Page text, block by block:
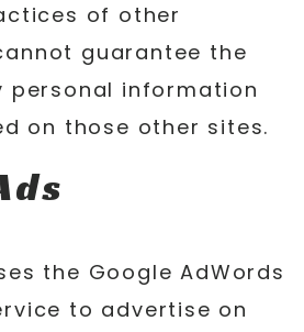
of other
guarantee the
personal information
on those other sites.
the Google AdWords
to advertise on